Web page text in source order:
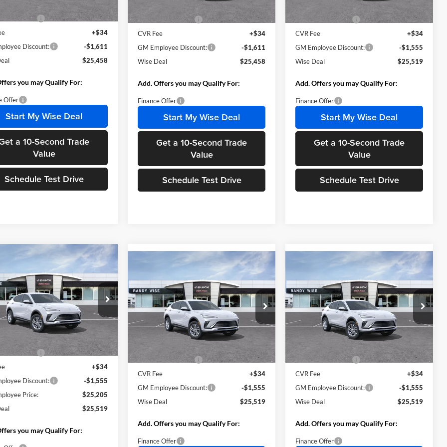
Transportation Unit Ext.$26,755
Fee
+$280
+$34
Discount:
-$1,611
$25,458
you may Qualify For:
Offer
Start My Wise Deal
a 10-Second Trade
Value
Schedule Test Drive
Courtesy Transportation Unit Ext. $26,755
Documentation Fee
+$280
CVR Fee
+$34
GM Employee Discount:
-$1,611
Wise Deal
$25,458
Add. Offers you may Qualify For:
Finance Offer
Start My Wise Deal
Get a 10-Second Trade
Value
Schedule Test Drive
Ext. $26,760
Documentation Fee
+$280
CVR Fee
+$34
GM Employee Discount:
-$1,555
Wise Deal
$25,519
Add. Offers you may Qualify For:
Finance Offer
Start My Wise Deal
Get a 10-Second Trade
Value
Schedule Test Drive
Wise Buick GMC
Model:4TQ58
Ext.
$25,519
WISE DEAL
Less
Fee
+$280
+$34
Discount:
-$1,555
Price:
$25,205
$25,519
you may Qualify For:
Vehicle
Preferred
Randy Wise Buick GMC
KL47LAEP6TB269141Stock:B261514
Model: 4TQ58
$1,555
SAVINGS
$25,519
WISE DEAL
Less
Documentation Fee
+$280
CVR Fee
+$34
GM Employee Discount:
-$1,555
Wise Deal
$25,519
Add. Offers you may Qualify For:
Finance Offer
Compare Vehicle
Preferred
Randy Wise Buick GMC
KL47LAEP7TB269147Stock:B261515
Model: 4TQ58
$1,555
SAVINGS
$25,519
WISE DEAL
Less
Documentation Fee
+$280
CVR Fee
+$34
GM Employee Discount:
-$1,555
Wise Deal
$25,519
Add. Offers you may Qualify For:
Finance Offer
Compare Vehicle